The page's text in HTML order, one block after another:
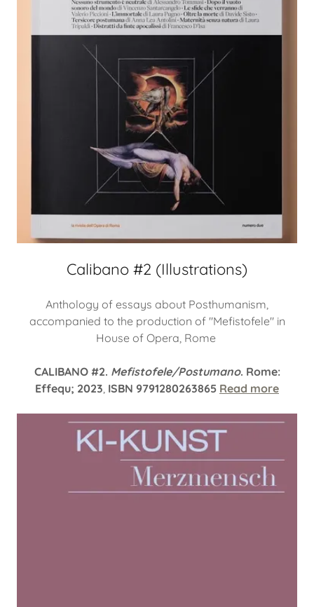
Calibano #2 (Illustrations)
Anthology of essays about Posthumanism,
accompanied to the production of "Mefistofele" in
House of Opera, Rome
CALIBANO #2. Mefistofele/Postumano. Rome:
Effequ; 2023 ISBN 9791280263865 Read more